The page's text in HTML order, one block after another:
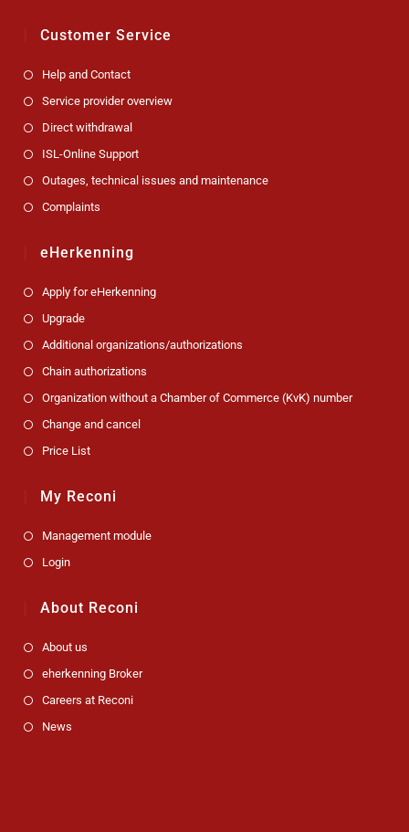
Customer Service
Help and Contact
Service provider overview
Direct withdrawal
ISL-Online Support
Outages, technical issues and maintenance
Complaints
eHerkenning
Apply for eHerkenning
Upgrade
Additional organizations/authorizations
Chain authorizations
Organization without a Chamber of Commerce (KvK) number
Change and cancel
Price List
My Reconi
Management module
Login
About Reconi
About us
eherkenning Broker
Careers at Reconi
News